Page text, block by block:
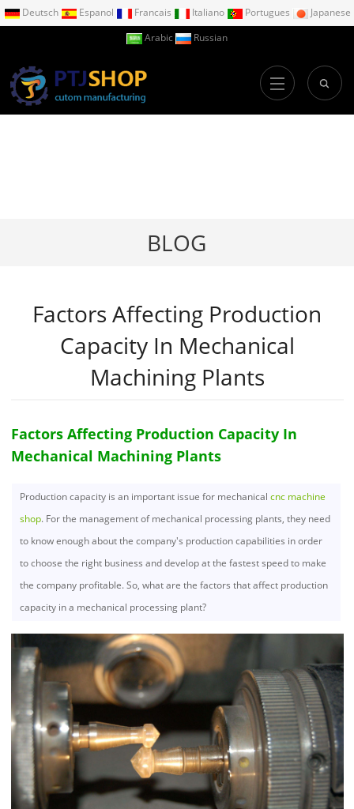
Deutsch Espanol Francais Italiano Portugues
Japanese
Arabic
Russian
BLOG
Factors Affecting Production
Capacity In Mechanical
Machining Plants
Factors Affecting Production Capacity In
Mechanical Machining Plants
Production capacity is an important issue for mechanical cnc machine
shop. For the management of mechanical processing plants, they need
to know enough about the company's production capabilities in order
to choose the right business and develop at the fastest speed to make
the company profitable. So, what are the factors that affect production
capacity in a mechanical processing plant?